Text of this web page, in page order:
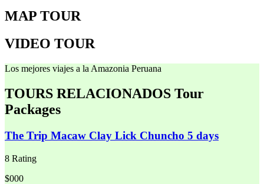
MAP TOUR
VIDEO TOUR
Los mejores viajes a la Amazonia Peruana
TOURS RELACIONADOS Tour
Packages
The Trip Macaw Clay Lick Chuncho 5 days
8 Rating
$000